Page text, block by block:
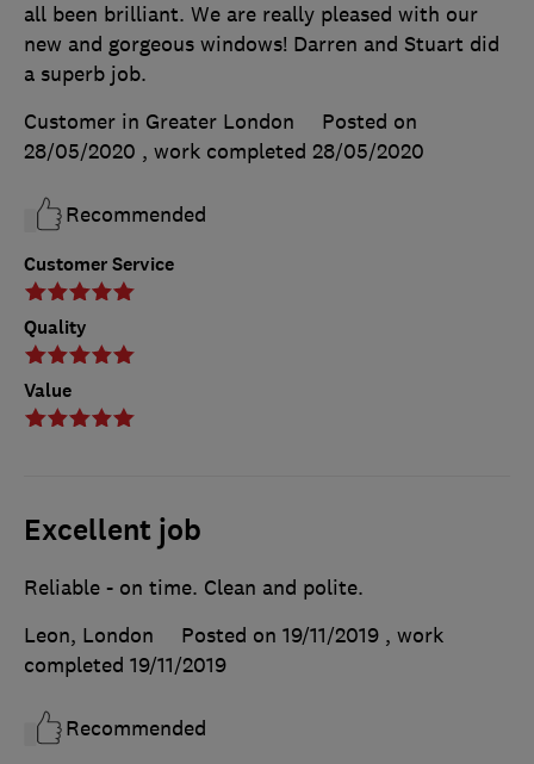
Customer Service
Quality
Value
all been brilliant. We are really pleased with our
new and gorgeous windows! Darren and Stuart did
a superb job.
Customer in Greater London
Posted on
28/05/2020 , work completed 28/05/2020
Recommended
Excellent job
Reliable - on time. Clean and polite.
Leon, London
Posted on 19/11/2019 , work
completed 19/11/2019
Recommended